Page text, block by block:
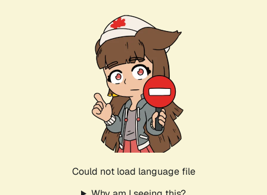
Could not load language file